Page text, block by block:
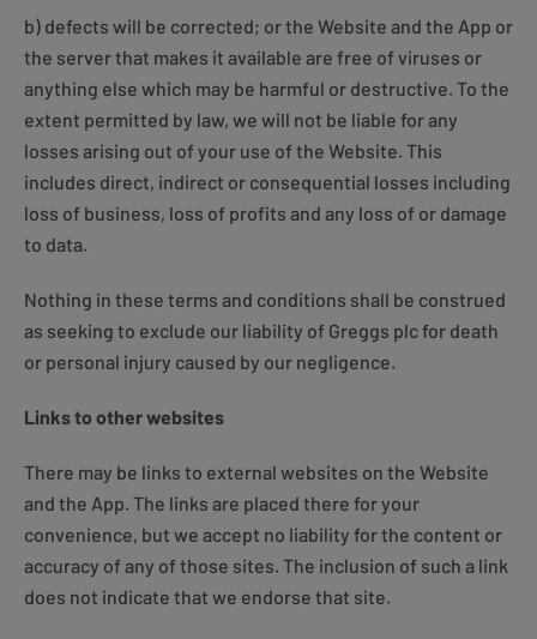
b) defects will be corrected; or the Website and the App or
the server that makes it available are free of viruses or
anything else which may be harmful or destructive. To the
extent permitted by law, we will not be liable for any
losses arising out of your use of the Website. This
includes direct, indirect or consequential losses including
loss of business, loss of profits and any loss of or damage
to data.
Nothing in these terms and conditions shall be construed
as seeking to exclude our liability of Greggs plc for death
or personal injury caused by our negligence.
Links to other websites
There may be links to external websites on the Website
and the App. The links are placed there for your
convenience, but we accept no liability for the content or
accuracy of any of those sites. The inclusion of such a link
does not indicate that we endorse that site.